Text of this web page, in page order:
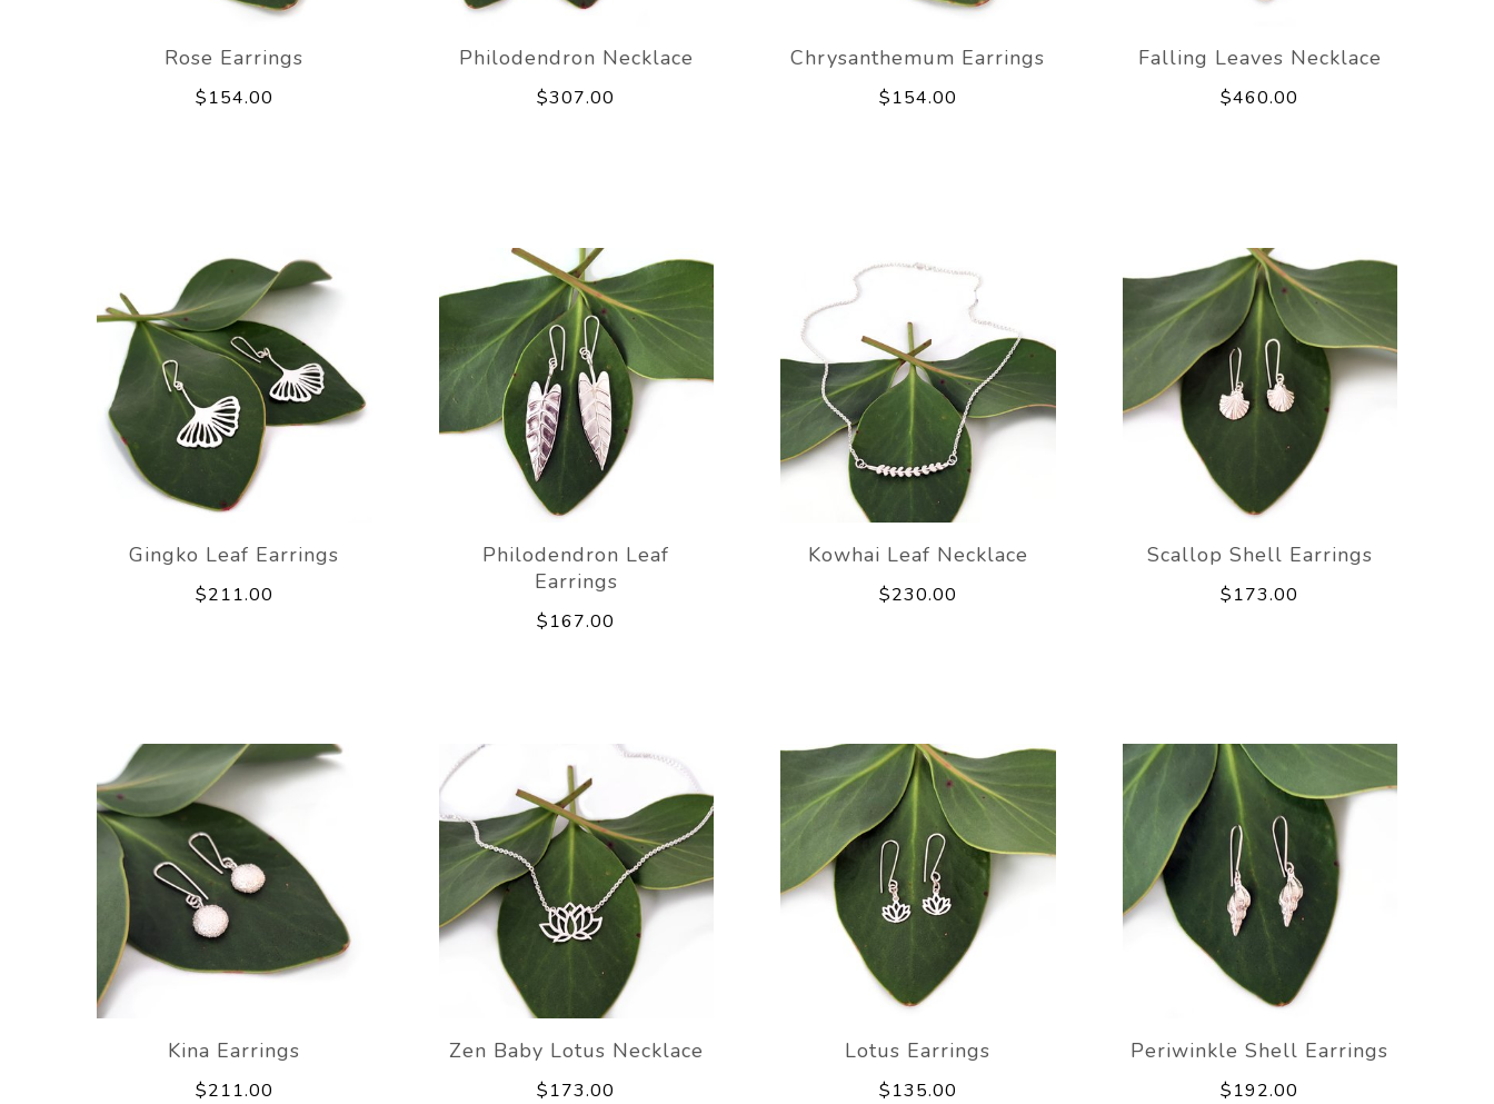
Rose Earrings
$154.00
Philodendron Necklace
$307.00
Chrysanthemum Earrings
$154.00
Falling Leaves Necklace
$460.00
Gingko Leaf Earrings
$211.00
Philodendron Leaf
Earrings
$167.00
Kowhai Leaf Necklace
$230.00
Scallop Shell Earrings
$173.00
Kina Earrings
$211.00
Zen Baby Lotus Necklace
$173.00
Lotus Earrings
$135.00
Periwinkle Shell Earrings
$192.00